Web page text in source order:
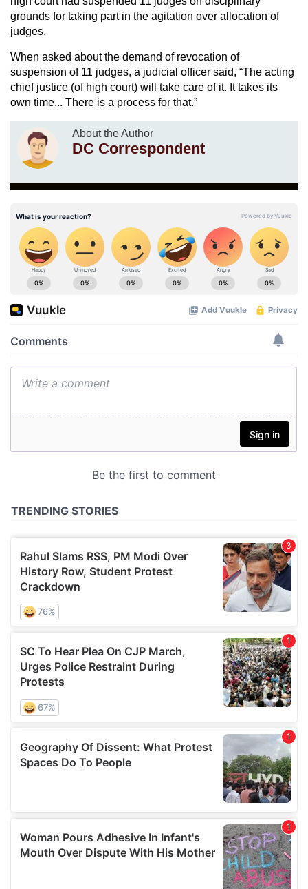
grounds for taking part in the agitation over allocation of
judges.
When asked about the demand of revocation of
suspension of 11 judges, a judicial officer said, “The acting
chief justice (of high court) will take care of it. It takes its
own time... There is a process for that.”
About the Author
DC Correspondent